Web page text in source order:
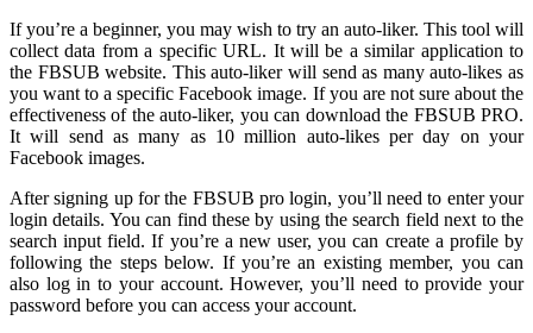
If you’re a beginner, you may wish to try an auto-liker. This tool will
collect data from a specific URL. It will be a similar application to
the FBSUB website. This auto-liker will send as many auto-likes as
you want to a specific Facebook image. If you are not sure about the
effectiveness of the auto-liker, you can download the FBSUB PRO.
It will send as many as 10 million auto-likes per day on your
Facebook images.
After signing up for the FBSUB pro login, you’ll need to enter your
login details. You can find these by using the search field next to the
search input field. If you’re a new user, you can create a profile by
following the steps below. If you’re an existing member, you can
also log in to your account. However, you’ll need to provide your
password before you can access your account.